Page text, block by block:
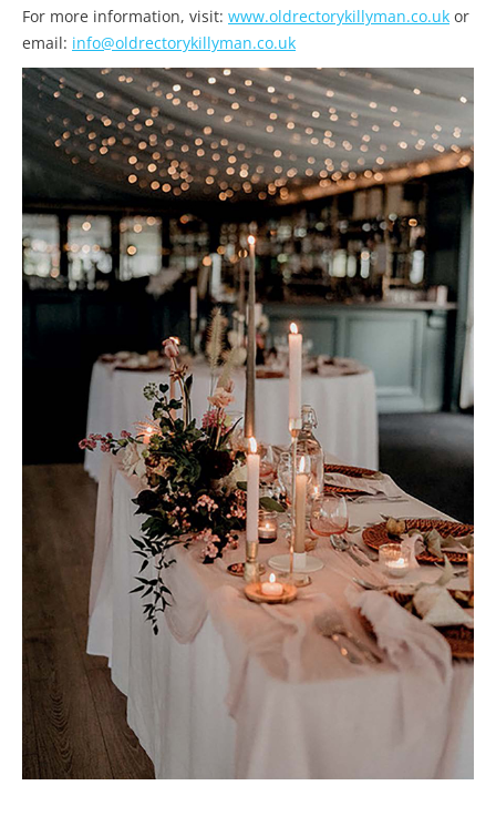
For more information, visit: www.oldrectorykillyman.co.uk or
email: info@oldrectorykillyman.co.uk